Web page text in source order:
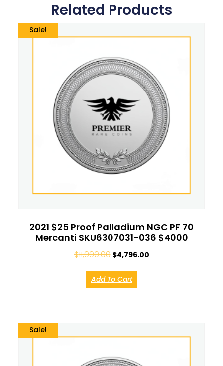
Related Products
Sale!
2021 $25 Proof Palladium NGC PF 70
Mercanti SKU6307031-036 $4000
$11,990.00 $4,796.00
Add To Cart
Sale!